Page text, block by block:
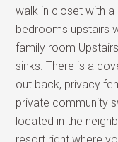
walk in closet with a
bedrooms upstairs
family room
sinks. There is a
out back, privacy
private community
located in the